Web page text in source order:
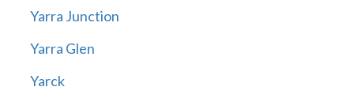
Yarra Junction
Yarra Glen
Yarck